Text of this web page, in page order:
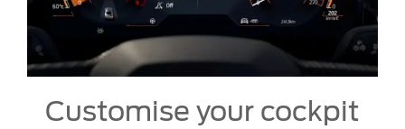
Customise your cockpit